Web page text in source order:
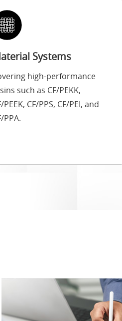
Systems
high-performance
such as CF/PEKK,
PEEK, CF/PPS, CF/PEI, and
PPA.